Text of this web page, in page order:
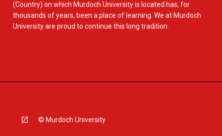
(Country) on which Murdoch University is located has, for
thousands of years, been a place of learning. We at Murdoch
University are proud to continue this long tradition.
© Murdoch University